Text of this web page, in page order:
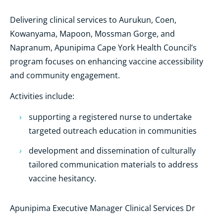
Delivering clinical services to Aurukun, Coen,
Kowanyama, Mapoon, Mossman Gorge, and
Napranum, Apunipima Cape York Health Council’s
program focuses on enhancing vaccine accessibility
and community engagement.
Activities include:
supporting a registered nurse to undertake
targeted outreach education in communities
development and dissemination of culturally
tailored communication materials to address
vaccine hesitancy.
Apunipima Executive Manager Clinical Services Dr